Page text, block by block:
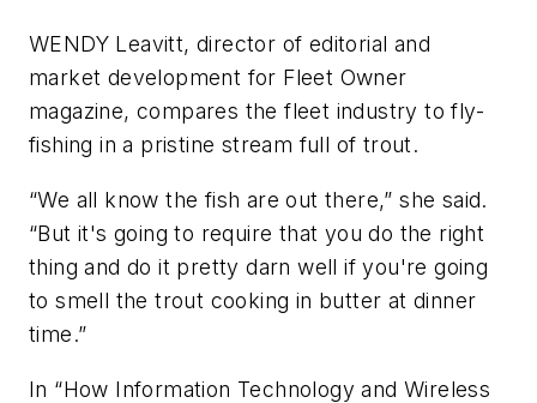
WENDY Leavitt, director of editorial and
market development for Fleet Owner
magazine, compares the fleet industry to fly-
fishing in a pristine stream full of trout.
“We all know the fish are out there,” she said.
“But it's going to require that you do the right
thing and do it pretty darn well if you're going
to smell the trout cooking in butter at dinner
time.”
In “How Information Technology and Wireless